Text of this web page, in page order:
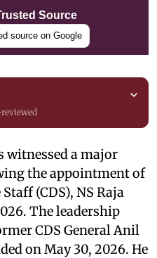
Source
source on Google
witnessed a major
the appointment of
(CDS), NS Raja
The leadership
CDS General Anil
on May 30, 2026. He